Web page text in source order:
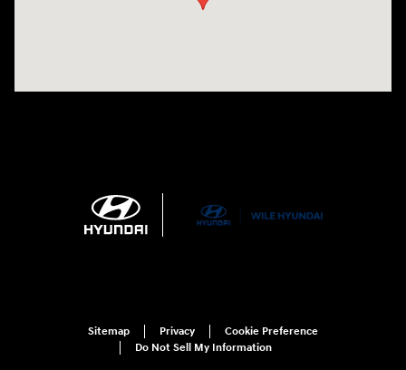
Sitemap Privacy
Cookie Preference
Do Not Sell My Information